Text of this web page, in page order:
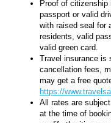
Proof of citizenship
passport or valid
with raised seal for
residents, valid
valid green card.
Travel insurance is
cancellation fees,
may get a free
https://
All rates are
at the time of